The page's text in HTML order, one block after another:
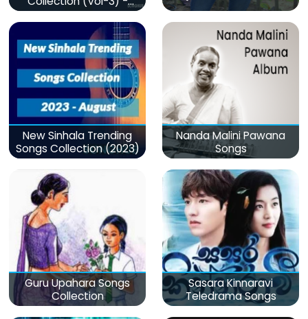
මනෝපාරකට
New Sinhala Trending
Songs Collection (2023)
Nanda Malini Pawana
Songs
Guru Upahara Songs
Collection
Sasara Kinnaravi
Teledrama Songs